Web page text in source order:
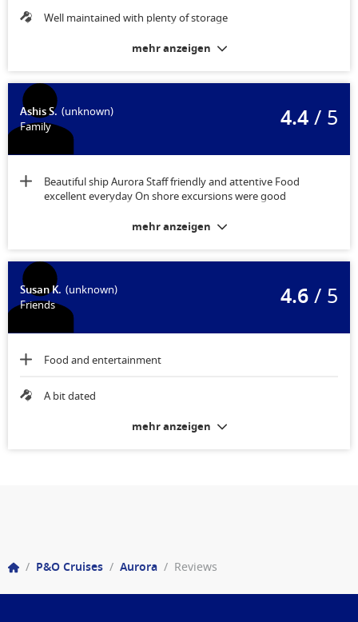
Well maintained with plenty of storage
mehr anzeigen
Ashis S. (unknown)
Family
4.4/ 5
Beautiful ship Aurora Staff friendly and attentive Food
excellent everyday On shore excursions were good
mehr anzeigen
Susan K. (unknown)
Friends
4.6/ 5
Food and entertainment
A bit dated
mehr anzeigen
/ P&O Cruises / Aurora / Reviews